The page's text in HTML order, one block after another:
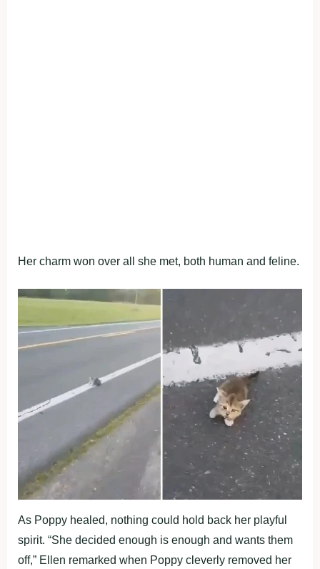
Her charm won over all she met, both human and feline.
As Poppy healed, nothing could hold back her playful
spirit. “She decided enough is enough and wants them
off,” Ellen remarked when Poppy cleverly removed her